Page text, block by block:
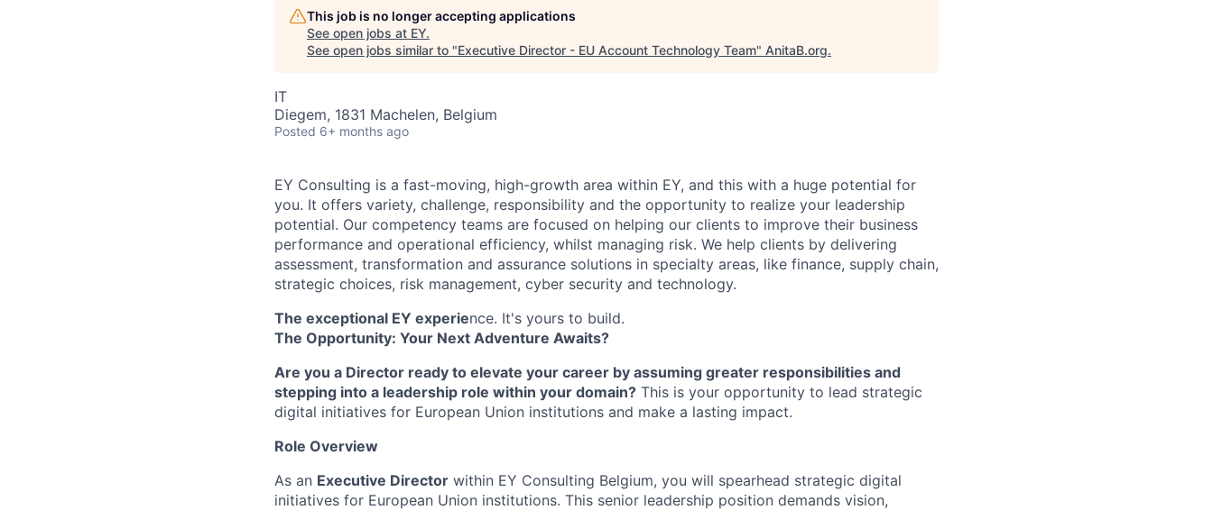
This job is no longer accepting applications
See open jobs at EY.
See open jobs similar to "Executive Director - EU Account Technology Team" AnitaB.org.
IT
Diegem, 1831 Machelen, Belgium
Posted 6+ months ago
EY Consulting is a fast-moving, high-growth area within EY, and this with a huge potential for
you. It offers variety, challenge, responsibility and the opportunity to realize your leadership
potential. Our competency teams are focused on helping our clients to improve their business
performance and operational efficiency, whilst managing risk. We help clients by delivering
assessment, transformation and assurance solutions in specialty areas, like finance, supply chain,
strategic choices, risk management, cyber security and technology.
The exceptional EY experience. It's yours to build.
The Opportunity: Your Next Adventure Awaits?
Are you a Director ready to elevate your career by assuming greater responsibilities and
stepping into a leadership role within your domain? This is your opportunity to lead strategic
digital initiatives for European Union institutions and make a lasting impact.
Role Overview
As an Executive Director within EY Consulting Belgium, you will spearhead strategic digital
initiatives for European Union institutions. This senior leadership position demands vision,